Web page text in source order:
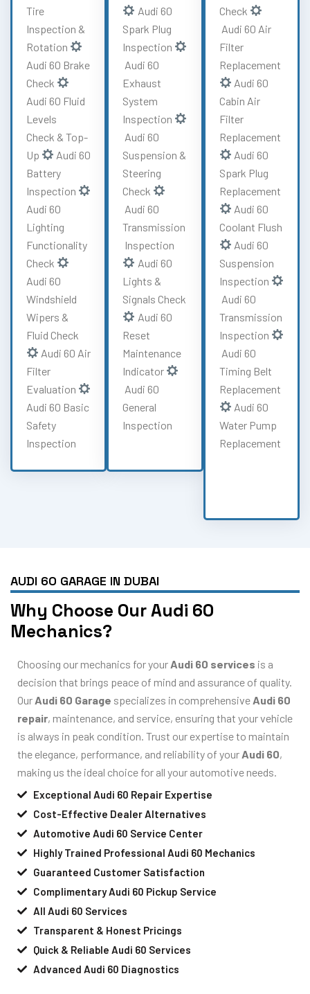
Tire
Inspection &
Rotation
Audi 60 Brake
Check
Audi 60 Fluid
Levels
Check & Top-
Up
Audi 60
Battery
Inspection
Audi 60
Lighting
Functionality
Check
Audi 60
Windshield
Wipers &
Fluid Check
Audi 60 Air
Filter
Evaluation
Audi 60 Basic
Safety
Inspection
Audi 60
Spark Plug
Inspection
Audi 60
Exhaust
System
Inspection
Audi 60
Suspension &
Steering
Check
Audi 60
Transmission
Inspection
Audi 60
Lights &
Signals Check
Audi 60
Reset
Maintenance
Indicator
Audi 60
General
Inspection
Check
Audi 60 Air
Filter
Replacement
Audi 60
Cabin Air
Filter
Replacement
Audi 60
Spark Plug
Replacement
Audi 60
Coolant Flush
Audi 60
Suspension
Inspection
Audi 60
Transmission
Inspection
Audi 60
Timing Belt
Replacement
Audi 60
Water Pump
Replacement
AUDI 60 GARAGE IN DUBAI
Why Choose Our Audi 60
Mechanics?
Choosing our mechanics for your Audi 60 services is a
decision that brings peace of mind and assurance of quality.
Our Audi 60 Garage specializes in comprehensive Audi 60
repair, maintenance, and service, ensuring that your vehicle
is always in peak condition. Trust our expertise to maintain
the elegance, performance, and reliability of your Audi 60,
making us the ideal choice for all your automotive needs.
Exceptional Audi 60 Repair Expertise
Cost-Effective Dealer Alternatives
Automotive Audi 60 Service Center
Highly Trained Professional Audi 60 Mechanics
Guaranteed Customer Satisfaction
Complimentary Audi 60 Pickup Service
All Audi 60 Services
Transparent & Honest Pricings
Quick & Reliable Audi 60 Services
Advanced Audi 60 Diagnostics